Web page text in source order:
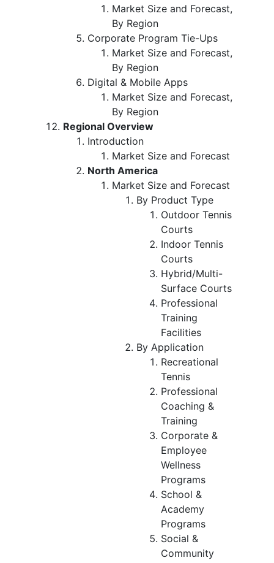
Market Size and Forecast,
By Region
Corporate Program Tie-Ups
Market Size and Forecast,
By Region
Digital & Mobile Apps
Market Size and Forecast,
By Region
Regional Overview
Introduction
Market Size and Forecast
North America
Market Size and Forecast
By Product Type
Outdoor Tennis
Courts
Indoor Tennis
Courts
Hybrid/Multi-
Surface Courts
Professional
Training
Facilities
By Application
Recreational
Tennis
Professional
Coaching &
Training
Corporate &
Employee
Wellness
Programs
School &
Academy
Programs
Social &
Community